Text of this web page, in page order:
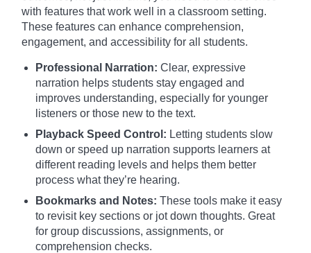
with features that work well in a classroom setting.
These features can enhance comprehension,
engagement, and accessibility for all students.
Professional Narration: Clear, expressive
narration helps students stay engaged and
improves understanding, especially for younger
listeners or those new to the text.
Playback Speed Control: Letting students slow
down or speed up narration supports learners at
different reading levels and helps them better
process what they’re hearing.
Bookmarks and Notes: These tools make it easy
to revisit key sections or jot down thoughts. Great
for group discussions, assignments, or
comprehension checks.